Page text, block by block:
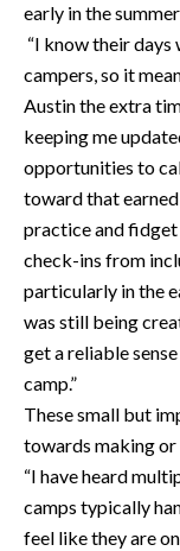
early in the
“I know their
campers, so it
Austin the extra
keeping me
opportunities to
toward that
practice and fidget
check-ins from
particularly in the
was still being
get a reliable
camp.”
These small but
towards making or
“I have heard
camps typically
feel like they are